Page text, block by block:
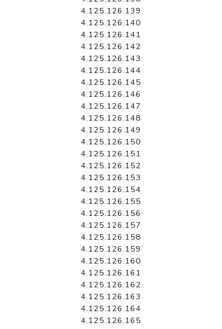
4.125.126.139
4.125.126.140
4.125.126.141
4.125.126.142
4.125.126.143
4.125.126.144
4.125.126.145
4.125.126.146
4.125.126.147
4.125.126.148
4.125.126.149
4.125.126.150
4.125.126.151
4.125.126.152
4.125.126.153
4.125.126.154
4.125.126.155
4.125.126.156
4.125.126.157
4.125.126.158
4.125.126.159
4.125.126.160
4.125.126.161
4.125.126.162
4.125.126.163
4.125.126.164
4.125.126.165